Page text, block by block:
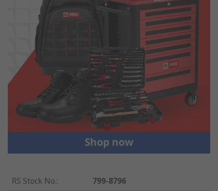
RS Stock No.: 799-8796